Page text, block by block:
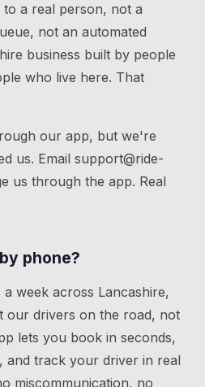
a real person, not a
not an automated
business built by people
who live here. That
our app, but we're
us. Email support@ride-
us through the app. Real
phone?
week across Lancashire,
our drivers on the road, not
lets you book in seconds,
track your driver in real
miscommunication, no